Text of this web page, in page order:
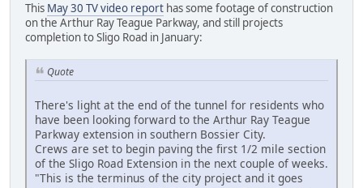
This May 30 TV video report has some footage of construction
on the Arthur Ray Teague Parkway, and still projects
completion to Sligo Road in January:
Quote
There's light at the end of the tunnel for residents who
have been looking forward to the Arthur Ray Teague
Parkway extension in southern Bossier City.
Crews are set to begin paving the first 1/2 mile section
of the Sligo Road Extension in the next couple of weeks.
"This is the terminus of the city project and it goes